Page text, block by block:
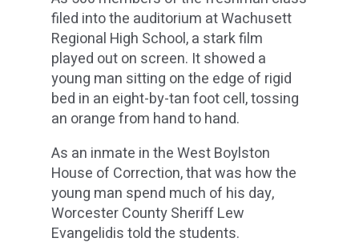
filed into the auditorium at Wachusett
Regional High School, a stark film
played out on screen. It showed a
young man sitting on the edge of rigid
bed in an eight-by-tan foot cell, tossing
an orange from hand to hand.
As an inmate in the West Boylston
House of Correction, that was how the
young man spend much of his day,
Worcester County Sheriff Lew
Evangelidis told the students.